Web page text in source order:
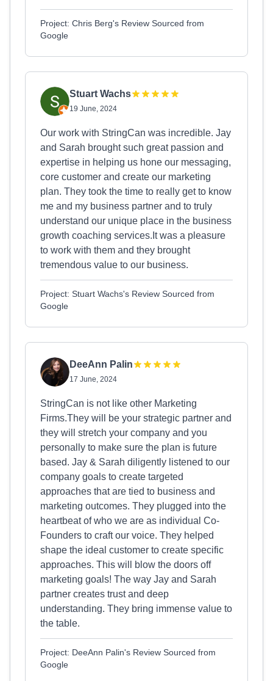
Project: Chris Berg's Review Sourced from
Google
Stuart Wachs
19 June, 2024
Our work with StringCan was incredible. Jay
and Sarah brought such great passion and
expertise in helping us hone our messaging,
core customer and create our marketing
plan. They took the time to really get to know
me and my business partner and to truly
understand our unique place in the business
growth coaching services.It was a pleasure
to work with them and they brought
tremendous value to our business.
Project: Stuart Wachs's Review Sourced from
Google
DeeAnn Palin
17 June, 2024
StringCan is not like other Marketing
Firms.They will be your strategic partner and
they will stretch your company and you
personally to make sure the plan is future
based. Jay & Sarah diligently listened to our
company goals to create targeted
approaches that are tied to business and
marketing outcomes. They plugged into the
heartbeat of who we are as individual Co-
Founders to craft our voice. They helped
shape the ideal customer to create specific
approaches. This will blow the doors off
marketing goals! The way Jay and Sarah
partner creates trust and deep
understanding. They bring immense value to
the table.
Project: DeeAnn Palin's Review Sourced from
Google